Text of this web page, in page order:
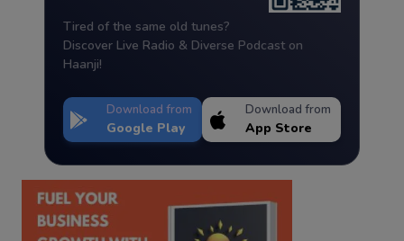
Tired of the same old tunes?
Discover Live Radio & Diverse Podcast on
Haanji!
Download from
Google Play
Download from
App Store